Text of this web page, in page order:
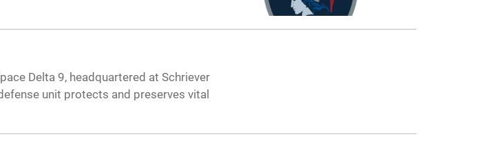
Delta 9, headquartered at Schriever
unit protects and preserves vital